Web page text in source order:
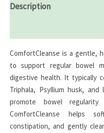
Description
ComfortCleanse is a gentle,
to support regular bowel
digestive health. It typically
Triphala, Psyllium husk,
promote bowel regularity
ComfortCleanse helps
constipation, and gently